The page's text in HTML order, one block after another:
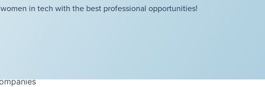
in tech with the best professional opportunities!